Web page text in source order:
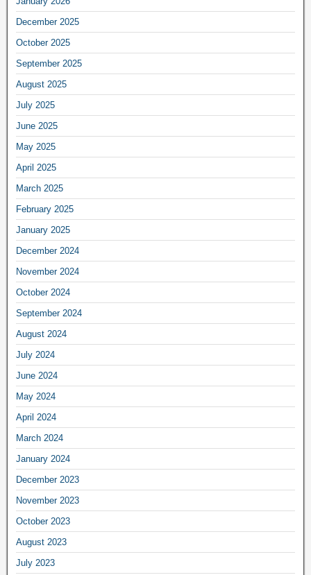
December 2025
October 2025
September 2025
August 2025
July 2025
June 2025
May 2025
April 2025
March 2025
February 2025
January 2025
December 2024
November 2024
October 2024
September 2024
August 2024
July 2024
June 2024
May 2024
April 2024
March 2024
January 2024
December 2023
November 2023
October 2023
August 2023
July 2023